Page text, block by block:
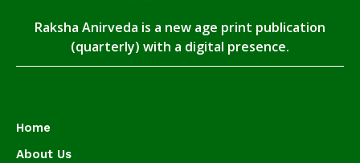
Raksha Anirveda is a new age print publication
(quarterly) with a digital presence.
Home
About Us